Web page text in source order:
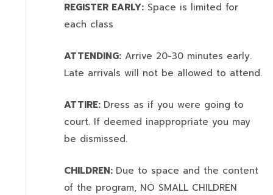
REGISTER EARLY: Space is limited for
each class
ATTENDING: Arrive 20-30 minutes early.
Late arrivals will not be allowed to attend.
ATTIRE: Dress as if you were going to
court. If deemed inappropriate you may
be dismissed.
CHILDREN: Due to space and the content
of the program, NO SMALL CHILDREN